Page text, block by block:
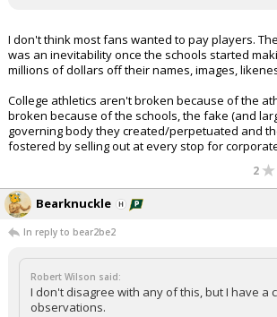
I don't think most fans wanted to pay players.
was an inevitability once the schools started
millions of dollars off their names, images,
College athletics aren't broken because of the
broken because of the schools, the fake (and
governing body they created/perpetuated and
fostered by selling out at every stop for
2
Bearknuckle
In reply to bear2be2
Robert Wilson said:
I don't disagree with any of this, but I have a
observations.